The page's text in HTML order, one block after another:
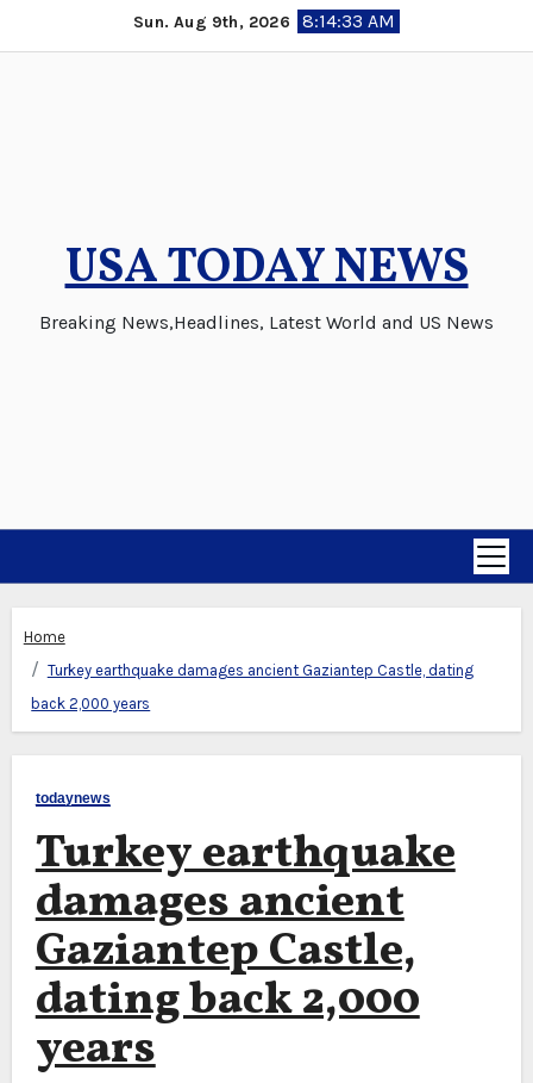
to
Sun. Aug 9th, 2026 8:14:33 AM
USA TODAY NEWS
Breaking News,Headlines, Latest World and US News
Home
Turkey earthquake damages ancient Gaziantep Castle, dating
back 2,000 years
todaynews
Turkey earthquake
damages ancient
Gaziantep Castle,
dating back 2,000
years